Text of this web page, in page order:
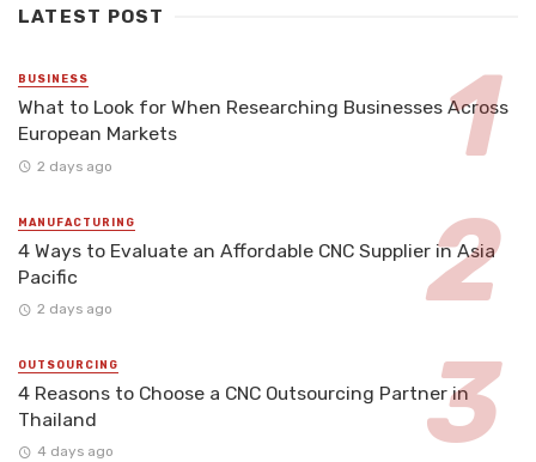
LATEST POST
BUSINESS
What to Look for When Researching Businesses Across
European Markets
2 days ago
MANUFACTURING
4 Ways to Evaluate an Affordable CNC Supplier in Asia
Pacific
2 days ago
OUTSOURCING
4 Reasons to Choose a CNC Outsourcing Partner in
Thailand
4 days ago